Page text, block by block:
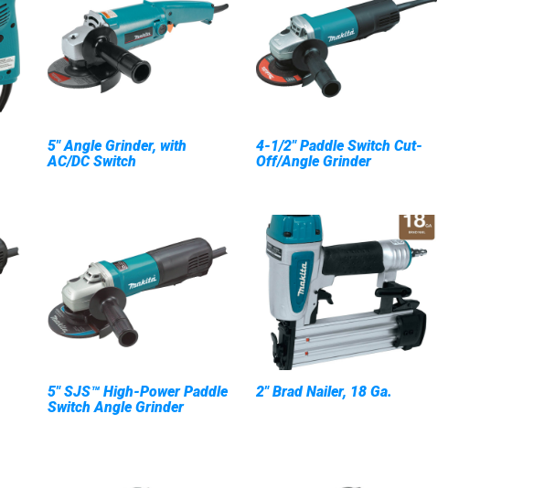
5" Angle Grinder, with
AC/DC Switch
4-1/2" Paddle Switch Cut-
Off/Angle Grinder
5" SJS™ High-Power Paddle
Switch Angle Grinder
2" Brad Nailer, 18 Ga.